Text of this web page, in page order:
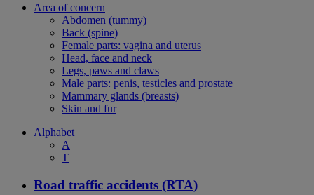
Area of concern
Abdomen (tummy)
Back (spine)
Female parts: vagina and uterus
Head, face and neck
Legs, paws and claws
Male parts: penis, testicles and prostate
Mammary glands (breasts)
Skin and fur
Alphabet
A
T
Road traffic accidents (RTA)